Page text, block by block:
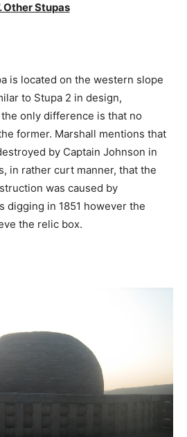
Other Stupas
is located on the western slope
to Stupa 2 in design,
only difference is that no
former. Marshall mentions that
by Captain Johnson in
in rather curt manner, that the
was caused by
digging in 1851 however the
the relic box.